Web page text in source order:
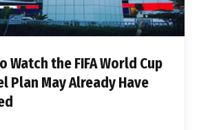
Watch the FIFA World Cup
Plan May Already Have